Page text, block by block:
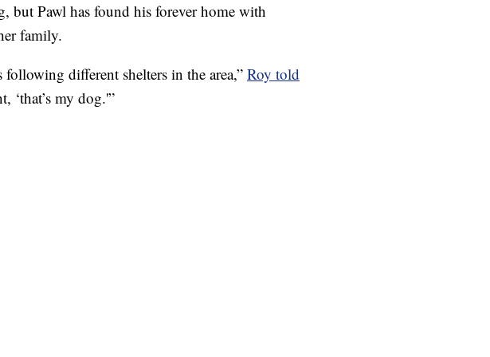
but Pawl has found his forever home with
family.
different shelters in the area,” Roy told
‘that’s my dog.'”